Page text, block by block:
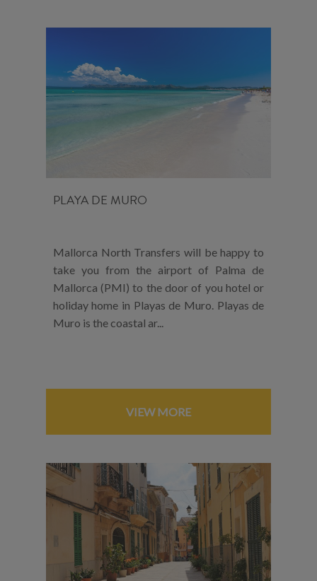
PLAYA DE MURO
Mallorca North Transfers will be happy to
take you from the airport of Palma de
Mallorca (PMI) to the door of you hotel or
holiday home in Playas de Muro. Playas de
Muro is the coastal ar...
VIEW MORE